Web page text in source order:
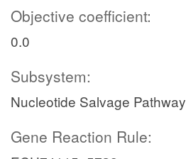
Objective coefficient:
0.0
Subsystem:
Nucleotide Salvage Pathway
Gene Reaction Rule: